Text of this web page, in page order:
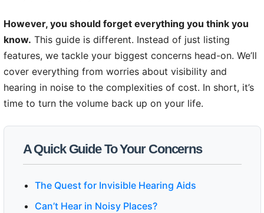
However, you should forget everything you think you
know. This guide is different. Instead of just listing
features, we tackle your biggest concerns head-on. We’ll
cover everything from worries about visibility and
hearing in noise to the complexities of cost. In short, it’s
time to turn the volume back up on your life.
A Quick Guide To Your Concerns
The Quest for Invisible Hearing Aids
Can’t Hear in Noisy Places?